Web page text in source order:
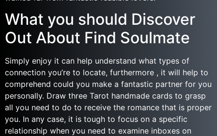
What you should Discover
Out About Find Soulmate
Simply enjoy it can help understand what types of
connection you’re to locate, furthermore , it will help to
comprehend could you make a fantastic partner for you
personally. Draw three Tarot handmade cards to grasp
all you need to do to receive the romance that is proper
you. In any case, it is tough to focus on a specific
relationship when you need to examine inboxes on